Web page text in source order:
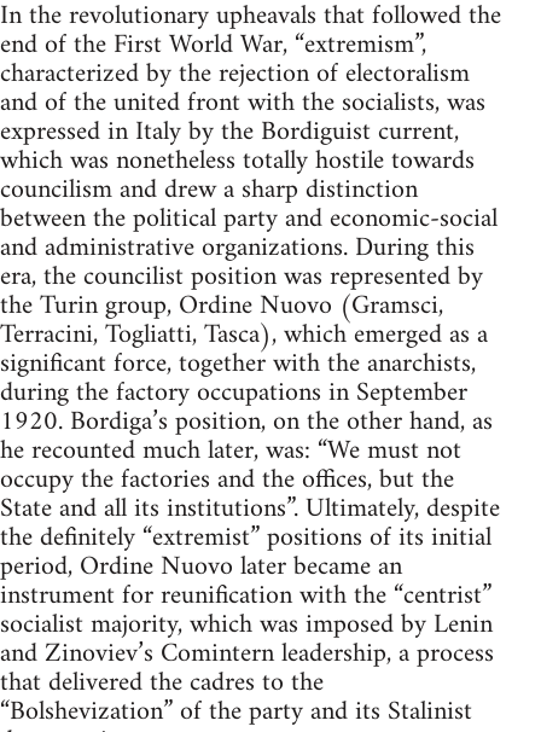
In the revolutionary upheavals that followed the
end of the First World War, “extremism”,
characterized by the rejection of electoralism
and of the united front with the socialists, was
expressed in Italy by the Bordiguist current,
which was nonetheless totally hostile towards
councilism and drew a sharp distinction
between the political party and economic-social
and administrative organizations. During this
era, the councilist position was represented by
the Turin group, Ordine Nuovo (Gramsci,
Terracini, Togliatti, Tasca), which emerged as a
significant force, together with the anarchists,
during the factory occupations in September
1920. Bordiga’s position, on the other hand, as
he recounted much later, was: “We must not
occupy the factories and the offices, but the
State and all its institutions”. Ultimately, despite
the definitely “extremist” positions of its initial
period, Ordine Nuovo later became an
instrument for reunification with the “centrist”
socialist majority, which was imposed by Lenin
and Zinoviev’s Comintern leadership, a process
that delivered the cadres to the
“Bolshevization” of the party and its Stalinist